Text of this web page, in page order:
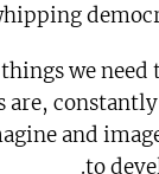
we need
are,
and
to